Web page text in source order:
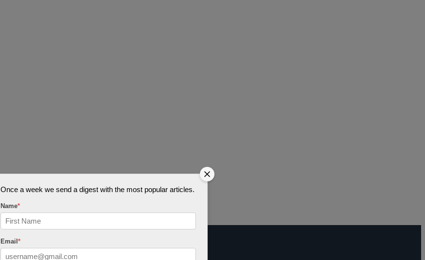
Once a week we send a digest with the most popular articles.
Name*
Email *